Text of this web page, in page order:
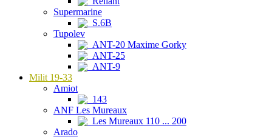
Supermarine
S.6B
Tupolev
ANT-20 Maxime Gorky
ANT-25
ANT-9
Milit 19-33
Amiot
143
ANF Les Mureaux
Les Mureaux 110 ... 200
Arado